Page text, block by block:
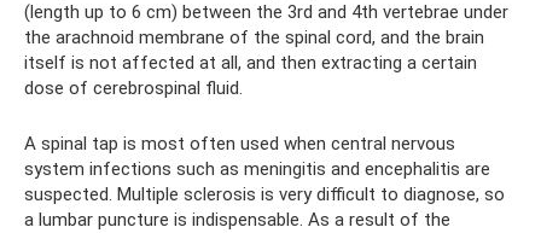
(length up to 6 cm) between the 3rd and 4th vertebrae under
the arachnoid membrane of the spinal cord, and the brain
itself is not affected at all, and then extracting a certain
dose of cerebrospinal fluid.
A spinal tap is most often used when central nervous
system infections such as meningitis and encephalitis are
suspected. Multiple sclerosis is very difficult to diagnose, so
a lumbar puncture is indispensable. As a result of the